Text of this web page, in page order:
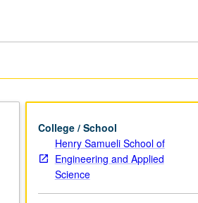
College / School
Henry Samueli School of
Engineering and Applied
Science